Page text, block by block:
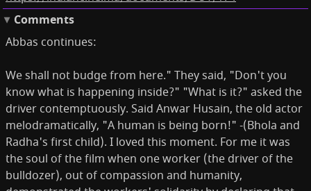
Comments
Abbas continues:
We shall not budge from here." They said, "Don't you
know what is happening inside?" "What is it?" asked the
driver contemptuously. Said Anwar Husain, the old actor
melodramatically, "A human is being born!" -(Bhola and
Radha's first child). I loved this moment. For me it was
the soul of the film when one worker (the driver of the
bulldozer), out of compassion and humanity,